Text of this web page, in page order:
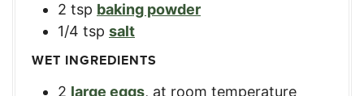
2 tsp baking powder
1/4 tsp salt
WET INGREDIENTS
2 large eggs, at room temperature